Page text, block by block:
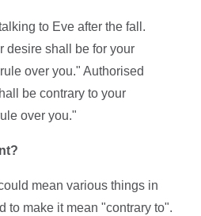
to Eve after the fall.
desire shall be for your
over you." Authorised
be contrary to your
over you."
mean various things in
to make it mean "contrary to".